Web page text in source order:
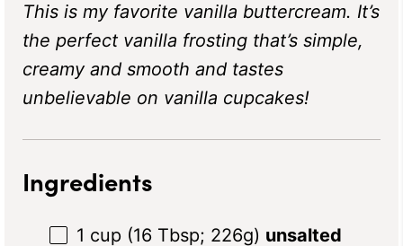
This is my favorite vanilla buttercream. It’s
the perfect vanilla frosting that’s simple,
creamy and smooth and tastes
unbelievable on vanilla cupcakes!
Ingredients
1 cup (16 Tbsp; 226g) unsalted